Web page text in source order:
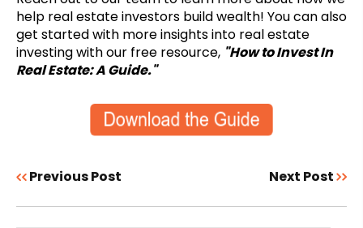
help real estate investors build wealth! You can also
get started with more insights into real estate
investing with our free resource, "How to Invest In
Real Estate: A Guide."
Previous Post Next Post